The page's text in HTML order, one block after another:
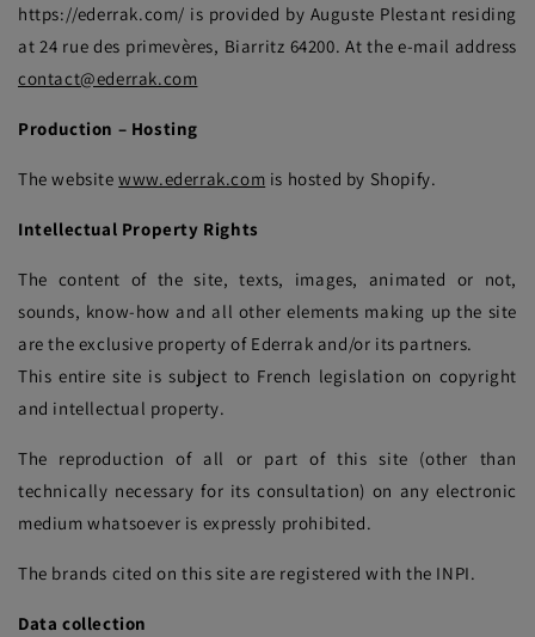
https://ederrak.com/ is provided by Auguste Plestant residing
at 24 rue des primevères, Biarritz 64200. At the e-mail address
contact@ederrak.com
Production – Hosting
The websitewww.ederrak.com is hosted by Shopify.
Intellectual Property Rights
The content of the site, texts, images, animated or not,
sounds, know-how and all other elements making up the site
are the exclusive property of Ederrak and/or its partners.
This entire site is subject to French legislation on copyright
and intellectual property.
The reproduction of all or part of this site (other than
technically necessary for its consultation) on any electronic
medium whatsoever is expressly prohibited.
The brands cited on this site are registered with the INPI.
Data collection